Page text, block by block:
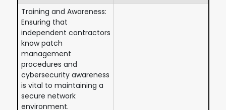
Training and Awareness:
Ensuring that
independent contractors
know patch
management
procedures and
cybersecurity awareness
is vital to maintaining a
secure network
environment.